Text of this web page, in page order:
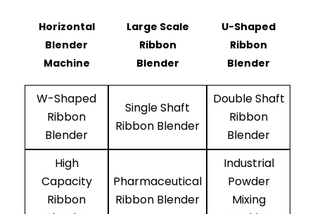
Horizontal
Blender
Machine
Large Scale
Ribbon
Blender
U-Shaped
Ribbon
Blender
W-Shaped
Ribbon
Blender
Single Shaft
Ribbon Blender
Double Shaft
Ribbon
Blender
High
Capacity
Ribbon
Pharmaceutical
Ribbon Blender
Industrial
Powder
Mixing